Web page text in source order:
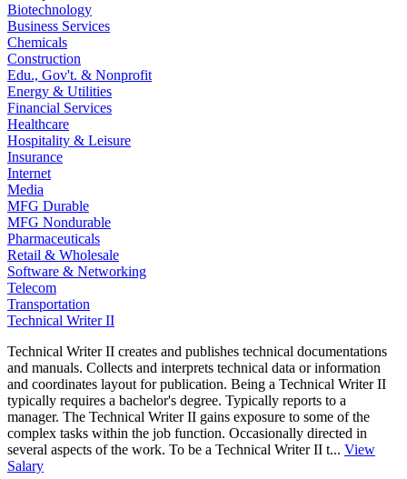
Biotechnology
Business Services
Chemicals
Construction
Edu., Gov't. & Nonprofit
Energy & Utilities
Financial Services
Healthcare
Hospitality & Leisure
Insurance
Internet
Media
MFG Durable
MFG Nondurable
Pharmaceuticals
Retail & Wholesale
Software & Networking
Telecom
Transportation
Technical Writer II
Technical Writer II creates and publishes technical documentations
and manuals. Collects and interprets technical data or information
and coordinates layout for publication. Being a Technical Writer II
typically requires a bachelor's degree. Typically reports to a
manager. The Technical Writer II gains exposure to some of the
complex tasks within the job function. Occasionally directed in
several aspects of the work. To be a Technical Writer II t... View
Salary